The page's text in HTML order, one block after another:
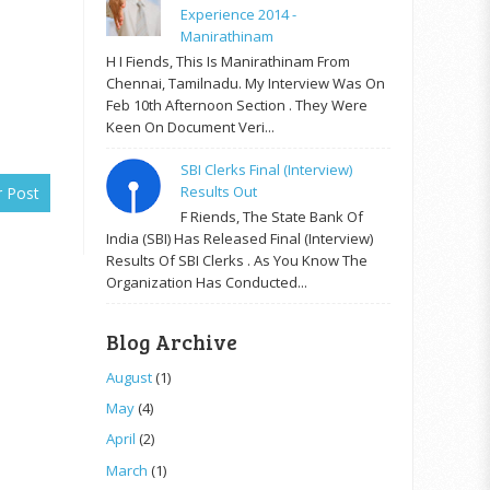
Post
Experience 2014 -
Manirathinam
H I Fiends, This Is Manirathinam From
Chennai, Tamilnadu. My Interview Was On
Feb 10th Afternoon Section . They Were
Keen On Document Veri...
SBI Clerks Final (Interview)
Results Out
F Riends, The State Bank Of
India (SBI) Has Released Final (Interview)
Results Of SBI Clerks . As You Know The
Organization Has Conducted...
Blog Archive
August(1)
May(4)
April (2)
March (1)